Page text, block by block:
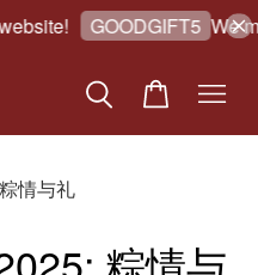
GOODGIFT5 We
情与礼